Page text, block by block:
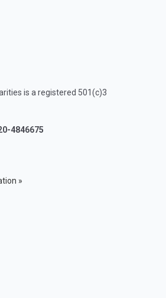
is a registered 501(c)3
4846675
»